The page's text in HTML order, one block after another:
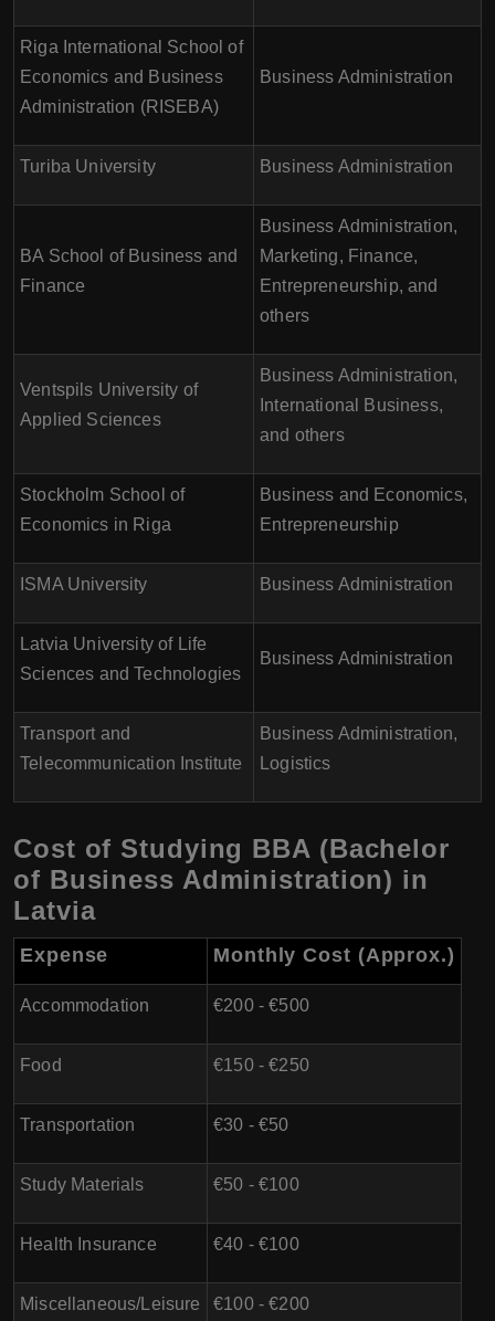
Riga International School of
Economics and Business
Administration (RISEBA)
Business Administration
Turiba University Business Administration
BA School of Business and
Finance
Business Administration,
Marketing, Finance,
Entrepreneurship, and
others
Ventspils University of
Applied Sciences
Business Administration,
International Business,
and others
Stockholm School of
Economics in Riga
Business and Economics,
Entrepreneurship
ISMA University Business Administration
Latvia University of Life
Sciences and Technologies
Business Administration
Transport and
Telecommunication Institute
Business Administration,
Logistics
Cost of Studying BBA (Bachelor
of Business Administration) in
Latvia
Expense Monthly Cost (Approx.)
Accommodation €200 - €500
Food €150 - €250
Transportation €30 - €50
Study Materials €50 - €100
Health Insurance €40 - €100
Miscellaneous/Leisure €100 - €200